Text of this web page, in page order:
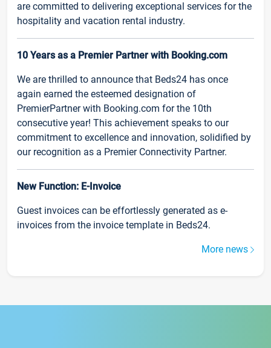
are committed to delivering exceptional services for the
hospitality and vacation rental industry.
10 Years as a Premier Partner with Booking.com
We are thrilled to announce that Beds24 has once
again earned the esteemed designation of
PremierPartner with Booking.com for the 10th
consecutive year! This achievement speaks to our
commitment to excellence and innovation, solidified by
our recognition as a Premier Connectivity Partner.
New Function: E-Invoice
Guest invoices can be effortlessly generated as e-
invoices from the invoice template in Beds24.
More news